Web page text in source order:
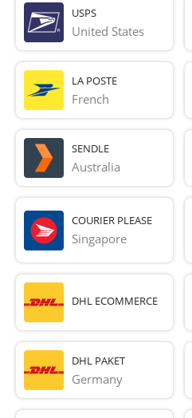
USPS
United States
LA POSTE
French
SENDLE
Australia
COURIER PLEASE
Singapore
DHL ECOMMERCE
DHL PAKET
Germany